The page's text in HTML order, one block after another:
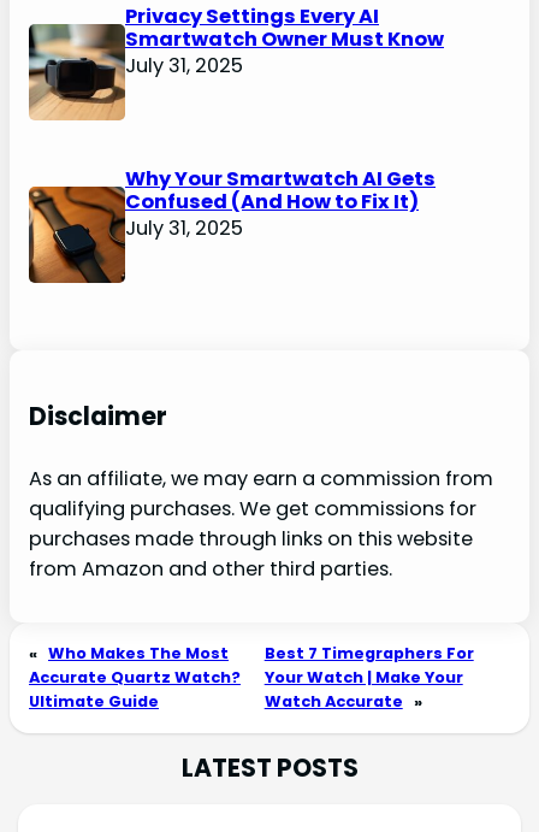
Privacy Settings Every AI
Smartwatch Owner Must Know
July 31, 2025
Why Your Smartwatch AI Gets
Confused (And How to Fix It)
July 31, 2025
Disclaimer
As an affiliate, we may earn a commission from
qualifying purchases. We get commissions for
purchases made through links on this website
from Amazon and other third parties.
« Who Makes The Most
Accurate Quartz Watch?
Ultimate Guide
Best 7 Timegraphers For
Your Watch | Make Your
Watch Accurate »
LATEST POSTS